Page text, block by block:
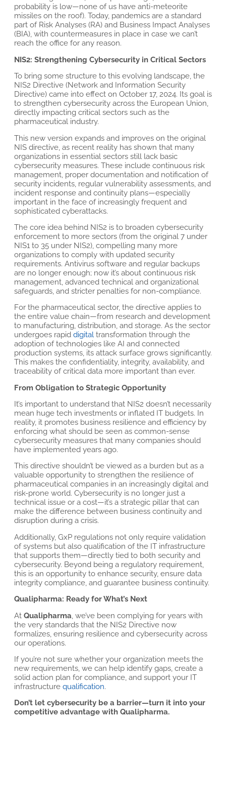
probability is low—none of us have anti-meteorite
missiles on the roof). Today, pandemics are a standard
part of Risk Analyses (RA) and Business Impact Analyses
(BIA), with countermeasures in place in case we can’t
reach the office for any reason.
NIS2: Strengthening Cybersecurity in Critical Sectors
To bring some structure to this evolving landscape, the
NIS2 Directive (Network and Information Security
Directive) came into effect on October 17, 2024. Its goal is
to strengthen cybersecurity across the European Union,
directly impacting critical sectors such as the
pharmaceutical industry.
This new version expands and improves on the original
NIS directive, as recent reality has shown that many
organizations in essential sectors still lack basic
cybersecurity measures. These include continuous risk
management, proper documentation and notification of
security incidents, regular vulnerability assessments, and
incident response and continuity plans—especially
important in the face of increasingly frequent and
sophisticated cyberattacks.
The core idea behind NIS2 is to broaden cybersecurity
enforcement to more sectors (from the original 7 under
NIS1 to 35 under NIS2), compelling many more
organizations to comply with updated security
requirements. Antivirus software and regular backups
are no longer enough; now it’s about continuous risk
management, advanced technical and organizational
safeguards, and stricter penalties for non-compliance.
For the pharmaceutical sector, the directive applies to
the entire value chain—from research and development
to manufacturing, distribution, and storage. As the sector
undergoes rapid digitaltransformation through the
adoption of technologies like AI and connected
production systems, its attack surface grows significantly.
This makes the confidentiality, integrity, availability, and
traceability of critical data more important than ever.
From Obligation to Strategic Opportunity
It’s important to understand that NIS2 doesn’t necessarily
mean huge tech investments or inflated IT budgets. In
reality, it promotes business resilience and efficiency by
enforcing what should be seen as common-sense
cybersecurity measures that many companies should
have implemented years ago.
This directive shouldn’t be viewed as a burden but as a
valuable opportunity to strengthen the resilience of
pharmaceutical companies in an increasingly digital and
risk-prone world. Cybersecurity is no longer just a
technical issue or a cost—it’s a strategic pillar that can
make the difference between business continuity and
disruption during a crisis.
Additionally, GxP regulations not only require validation
of systems but also qualification of the IT infrastructure
that supports them—directly tied to both security and
cybersecurity. Beyond being a regulatory requirement,
this is an opportunity to enhance security, ensure data
integrity compliance, and guarantee business continuity.
Qualipharma: Ready for What’s Next
At Qualipharma, we’ve been complying for years with
the very standards that the NIS2 Directive now
formalizes, ensuring resilience and cybersecurity across
our operations.
If you’re not sure whether your organization meets the
new requirements, we can help identify gaps, create a
solid action plan for compliance, and support your IT
infrastructure qualification.
Don’t let cybersecurity be a barrier—turn it into your
competitive advantage with Qualipharma.